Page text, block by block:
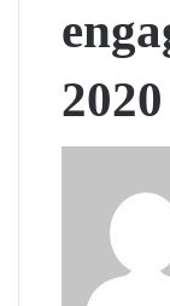
2020